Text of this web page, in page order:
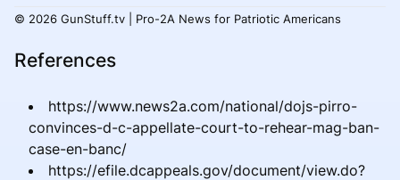
© 2026 GunStuff.tv | Pro-2A News for Patriotic Americans
References
https://www.news2a.com/national/dojs-pirro-
convinces-d-c-appellate-court-to-rehear-mag-ban-
case-en-banc/
https://efile.dcappeals.gov/document/view.do?